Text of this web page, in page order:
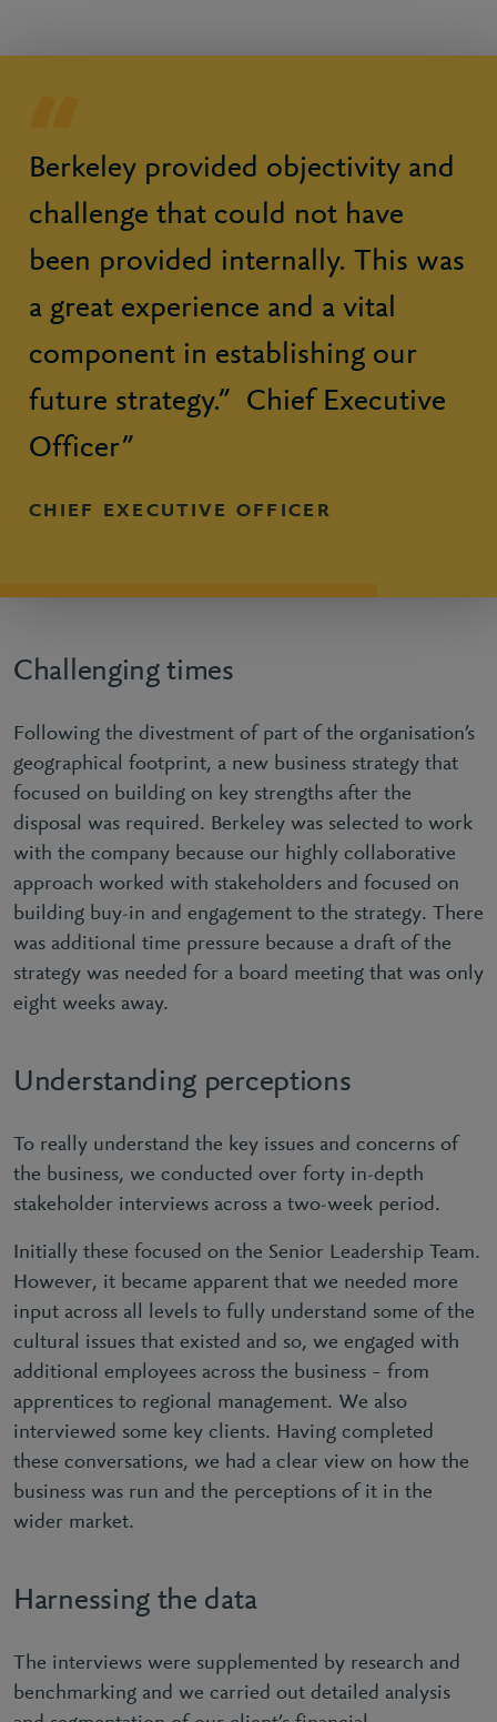
Berkeley provided objectivity and
challenge that could not have
been provided internally. This was
a great experience and a vital
component in establishing our
future strategy.” Chief Executive
Officer”
CHIEF EXECUTIVE OFFICER
Challenging times
Following the divestment of part of the organisation’s
geographical footprint, a new business strategy that
focused on building on key strengths after the
disposal was required. Berkeley was selected to work
with the company because our highly collaborative
approach worked with stakeholders and focused on
building buy-in and engagement to the strategy. There
was additional time pressure because a draft of the
strategy was needed for a board meeting that was only
eight weeks away.
Understanding perceptions
To really understand the key issues and concerns of
the business, we conducted over forty in-depth
stakeholder interviews across a two-week period.
Initially these focused on the Senior Leadership Team.
However, it became apparent that we needed more
input across all levels to fully understand some of the
cultural issues that existed and so, we engaged with
additional employees across the business – from
apprentices to regional management. We also
interviewed some key clients. Having completed
these conversations, we had a clear view on how the
business was run and the perceptions of it in the
wider market.
Harnessing the data
The interviews were supplemented by research and
benchmarking and we carried out detailed analysis